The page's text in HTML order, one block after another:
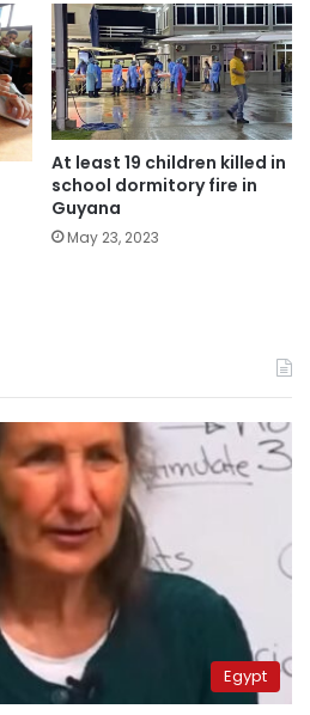
At least 19 children killed in
school dormitory fire in
Guyana
May 23, 2023
Egypt